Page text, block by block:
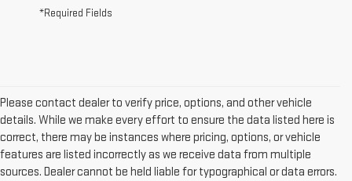
*Required Fields
Please contact dealer to verify price, options, and other vehicle
details. While we make every effort to ensure the data listed here is
correct, there may be instances where pricing, options, or vehicle
features are listed incorrectly as we receive data from multiple
sources. Dealer cannot be held liable for typographical or data errors.